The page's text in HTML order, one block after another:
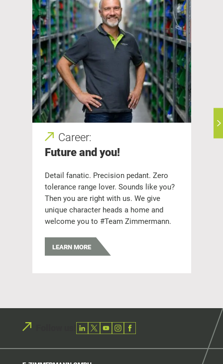
Career:
Future and you!
Detail fanatic. Precision pedant. Zero
tolerance range lover. Sounds like you?
Then you are right with us. We give
unique character heads a home and
welcome you to #Team Zimmermann.
LEARN MORE